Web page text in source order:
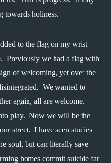
towards holiness.
to the flag on my wrist
Previously we had a flag with
of welcoming, yet over the
We wanted to
again, all are welcome.
play.  Now we will be the
street.  I have seen studies
soul, but can literally save
homes commit suicide far